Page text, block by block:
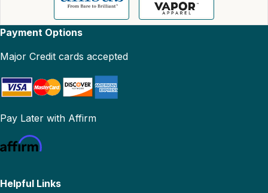
Payment Options
Major Credit cards accepted
Pay Later with Affirm
Helpful Links